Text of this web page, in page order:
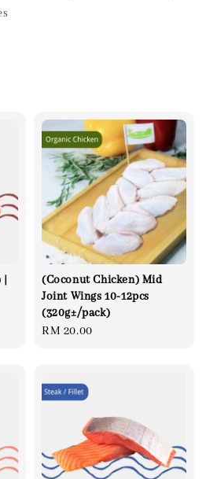
|
(Coconut Chicken) Mid
Joint Wings 10-12pcs
(320g±/pack)
Regular
RM 20.00